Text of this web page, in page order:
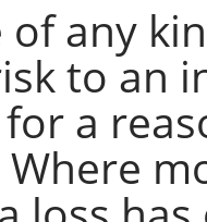
of any
to an
a